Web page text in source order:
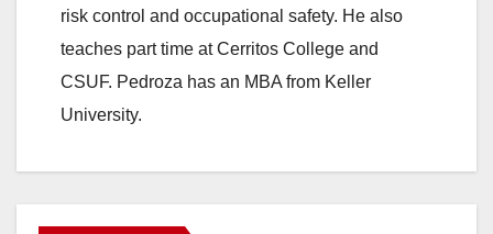
risk control and occupational safety. He also
teaches part time at Cerritos College and
CSUF. Pedroza has an MBA from Keller
University.